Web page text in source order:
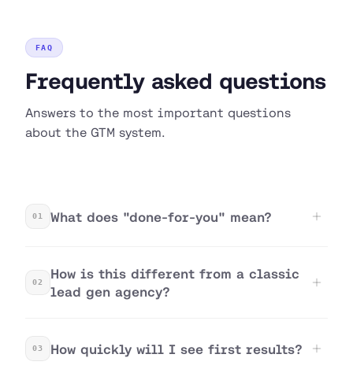
FAQ
Frequently asked questions
Answers to the most important questions
about the GTM system.
01 What does "done-for-you" mean?
02
How is this different from a classic
lead gen agency?
03 How quickly will I see first results?